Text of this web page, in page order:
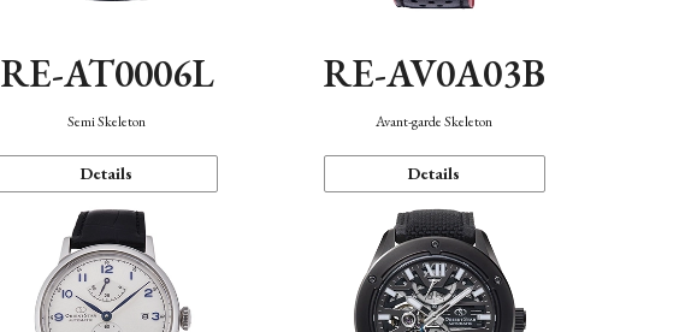
RE-AT0006L
Semi Skeleton
Details
RE-AV0A03B
Avant-garde Skeleton
Details